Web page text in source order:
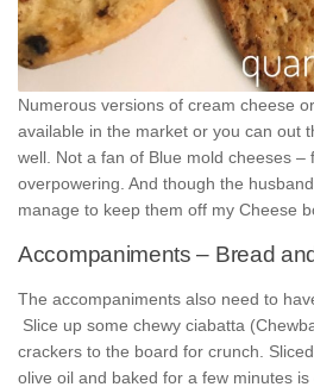
Numerous versions of cream cheese
available in the market or you can out
well. Not a fan of Blue mold cheeses –
overpowering. And though the
manage to keep them off my Cheese
Accompaniments – Bread
The accompaniments also need to
Slice up some chewy ciabatta
crackers to the board for crunch.
olive oil and baked for a few minutes